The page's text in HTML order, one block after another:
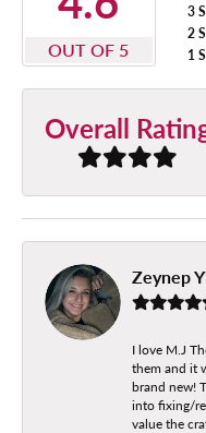
OUT OF 5
3
2
1
Overall
Zeynep
I love M.J
them and it
brand new!
into fixing/
value the